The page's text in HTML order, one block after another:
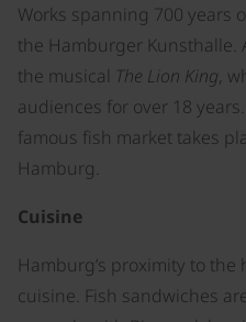
Works spanning 700 years
the Hamburger Kunsthalle.
the musical The Lion King,
audiences for over 18
famous fish market takes
Hamburg.
Cuisine
Hamburg’s proximity to
cuisine. Fish sandwiches